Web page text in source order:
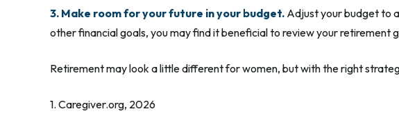
3. Make room for your future in your budget. Adjust your budget to
other financial goals, you may find it beneficial to review your retirement
Retirement may look a little different for women, but with the right
1. Caregiver.org, 2026